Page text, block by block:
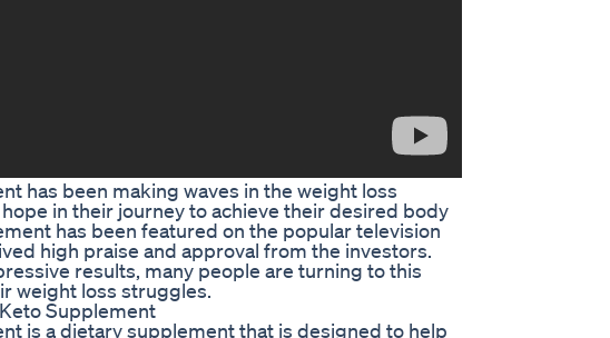
has been making waves in the weight loss
in their journey to achieve their desired body
has been featured on the popular television
high praise and approval from the investors.
results, many people are turning to this
weight loss struggles.
Supplement
is a dietary supplement that is designed to help